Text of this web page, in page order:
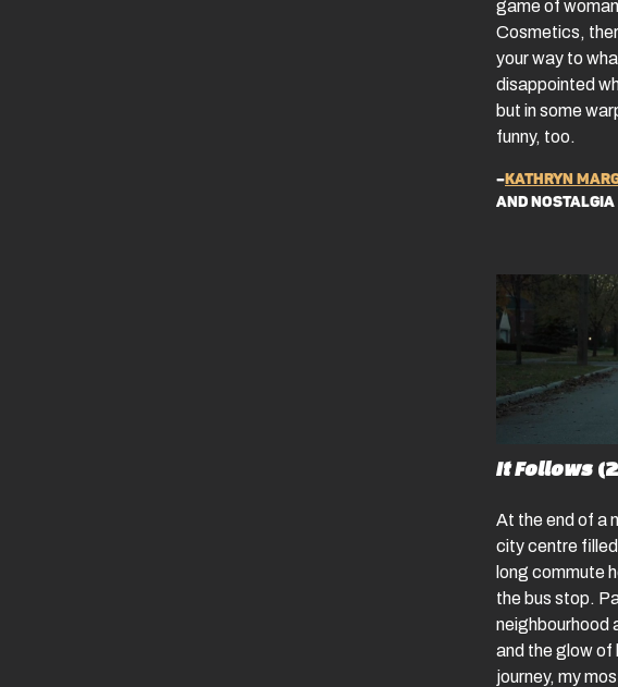
game of
Cosmetics,
your way to
disappointed
but in some
funny, too.
–Kathryn
and
It Follows
At the end of a
city centre filled
long commute
the bus stop.
neighbourhood
and the glow of
journey, my